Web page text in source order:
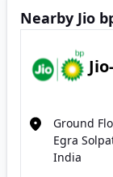
Nearby Jio
Ground
Egra
India